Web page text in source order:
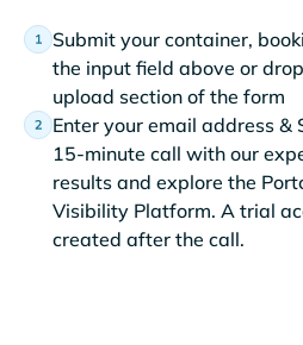
Submit your container,
the input field above or
upload section of the form
Enter your email address &
15-minute call with our
results and explore the
Visibility Platform. A trial
created after the call.